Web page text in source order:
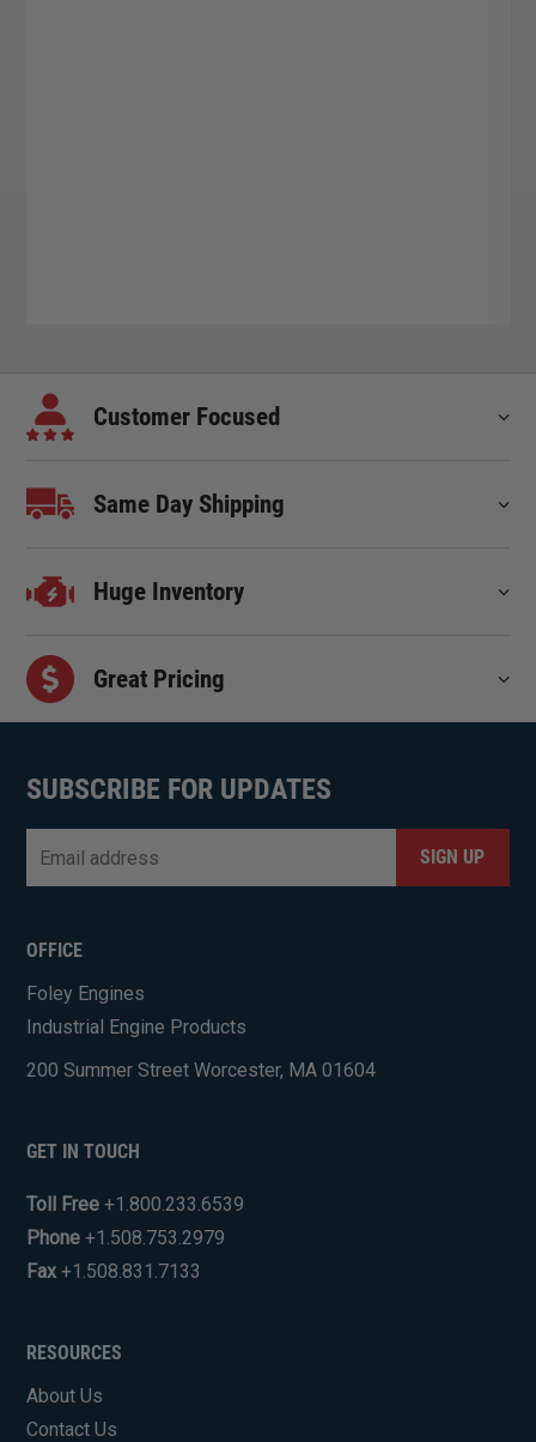
Customer Focused
Same Day Shipping
Huge Inventory
Great Pricing
SUBSCRIBE FOR UPDATES
OFFICE
Foley Engines
Industrial Engine Products
200 Summer Street Worcester, MA 01604
GET IN TOUCH
Toll Free +1.800.233.6539
Phone +1.508.753.2979
Fax +1.508.831.7133
RESOURCES
About Us
Contact Us